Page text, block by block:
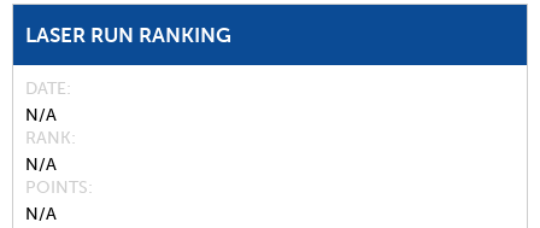
LASER RUN RANKING
DATE
N/A
RANK
N/A
POINTS
N/A